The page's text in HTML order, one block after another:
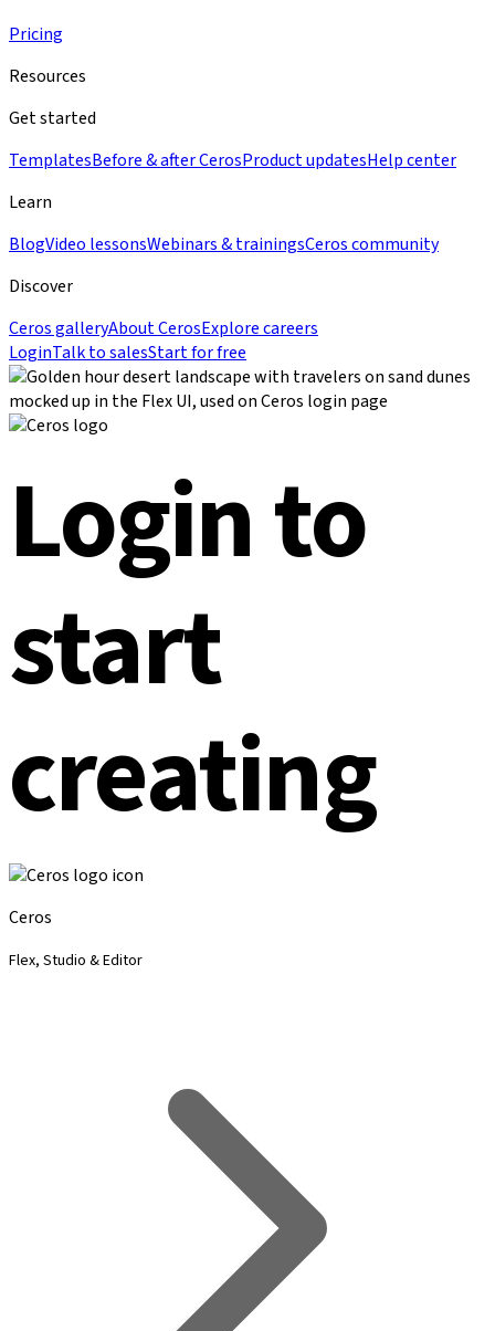
Pricing
Resources
Get started
TemplatesBefore & after CerosProduct updatesHelp center
Learn
BlogVideo lessonsWebinars & trainingsCeros community
Discover
Ceros galleryAbout CerosExplore careers
LoginTalk to salesStart for free
Login to
start
creating
Ceros
Flex, Studio & Editor